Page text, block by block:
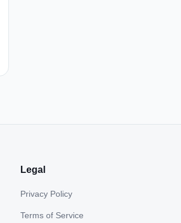
Legal
Privacy Policy
Terms of Service